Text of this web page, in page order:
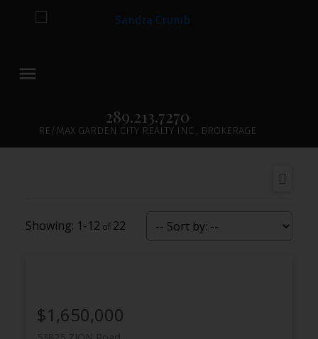
289.213.7270
RE/MAX GARDEN CITY REALTY INC., BROKERAGE
1-12 22
$1,650,000